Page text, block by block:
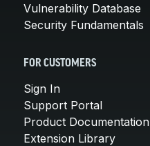
Vulnerability Database
Security Fundamentals
FOR CUSTOMERS
Sign In
Support Portal
Product Documentation
Extension Library